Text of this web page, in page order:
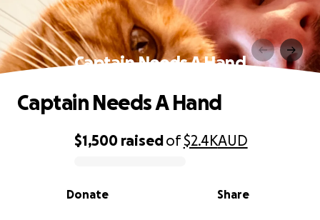
Captain Needs A Hand
0% complete
$1,500 raisedof$2.4KAUD
Share
Donate
Captain Needs A Hand